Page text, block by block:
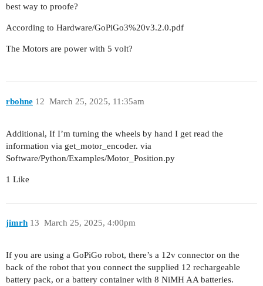
best way to proofe?
According to Hardware/GoPiGo3%20v3.2.0.pdf
The Motors are power with 5 volt?
rbohne March 25, 2025, 11:35am
12
Additional, If I’m turning the wheels by hand I get read the
information via get_motor_encoder. via
Software/Python/Examples/Motor_Position.py
1 Like
jimrh March 25, 2025, 4:00pm
13
If you are using a GoPiGo robot, there’s a 12v connector on the
back of the robot that you connect the supplied 12 rechargeable
battery pack, or a battery container with 8 NiMH AA batteries.